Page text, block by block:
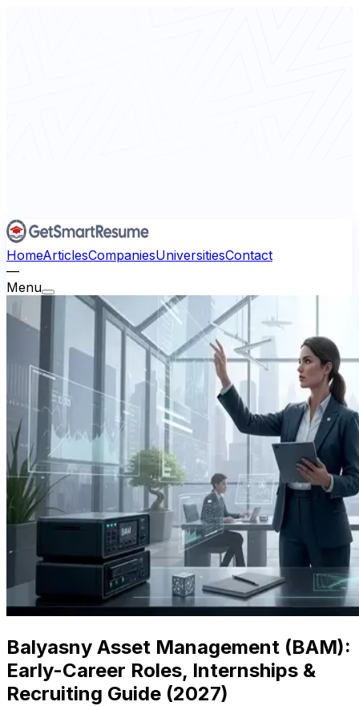
HomeArticlesCompaniesUniversitiesContact
—
Menu
Balyasny Asset Management (BAM):
Early-Career Roles, Internships &
Recruiting Guide (2027)